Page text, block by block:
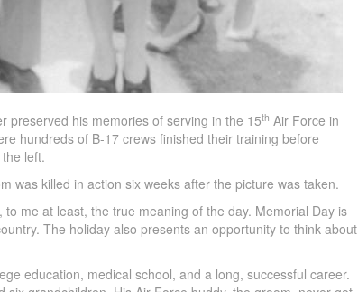
preserved his memories of serving in the 15th Air Force in
hundreds of B-17 crews finished their training before
left.
was killed in action six weeks after the picture was taken.
me at least, the true meaning of the day. Memorial Day is
The holiday also presents an opportunity to think about
education, medical school, and a long, successful career.